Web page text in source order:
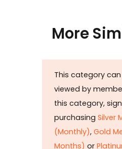
More
This category
viewed by
this category,
purchasing Silver
(Monthly), Gold
Months) or